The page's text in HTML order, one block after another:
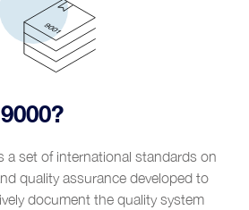
Values
Management
industry
a set of international standards on
quality assurance developed to
document the quality system